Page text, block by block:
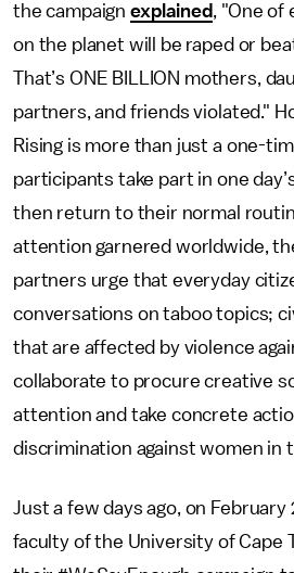
the campaign explained, "One of
on the planet will be raped or
That’s ONE BILLION mothers,
partners, and friends violated."
Rising is more than just a one-
participants take part in one
then return to their normal
attention garnered worldwide,
partners urge that everyday
conversations on taboo topics;
that are affected by violence
collaborate to procure creative
attention and take concrete
discrimination against women in
Just a few days ago, on February
faculty of the University of Cape